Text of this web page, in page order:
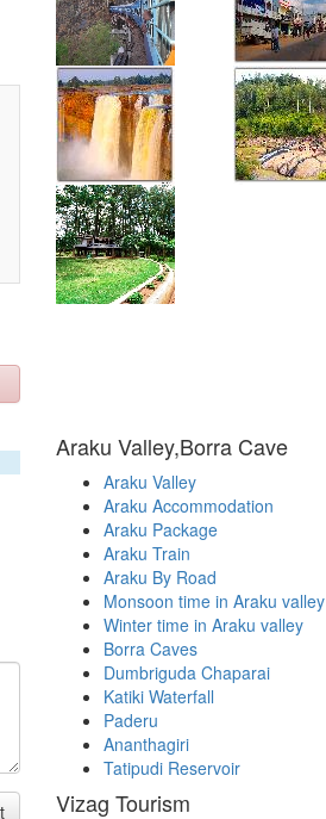
Araku Valley,Borra Cave
Araku Valley
Araku Accommodation
Araku Package
Araku Train
Araku By Road
Monsoon time in Araku valley
Winter time in Araku valley
Borra Caves
Dumbriguda Chaparai
Katiki Waterfall
Paderu
Ananthagiri
Tatipudi Reservoir
Vizag Tourism